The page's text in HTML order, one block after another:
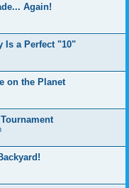
Again!
Is a Perfect "10"
on the Planet